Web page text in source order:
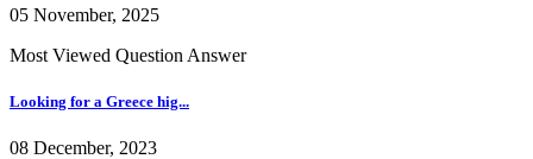
05 November, 2025
Most Viewed Question Answer
Looking for a Greece hig...
08 December, 2023